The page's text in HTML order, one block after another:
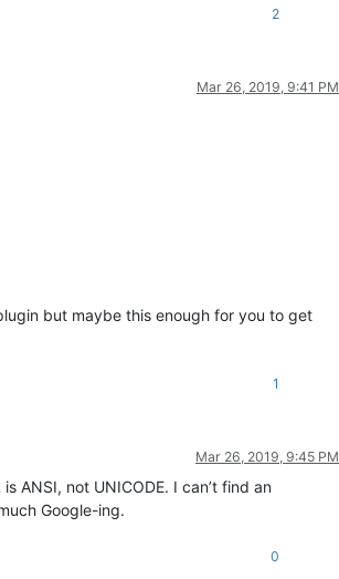
2
Mar 26, 2019, 9:41 PM
but maybe this enough for you to get
1
Mar 26, 2019, 9:45 PM
ANSI, not UNICODE. I can’t find an
Google-ing.
0